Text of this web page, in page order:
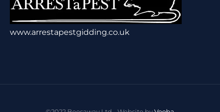
www.arrestapestgidding.co.uk